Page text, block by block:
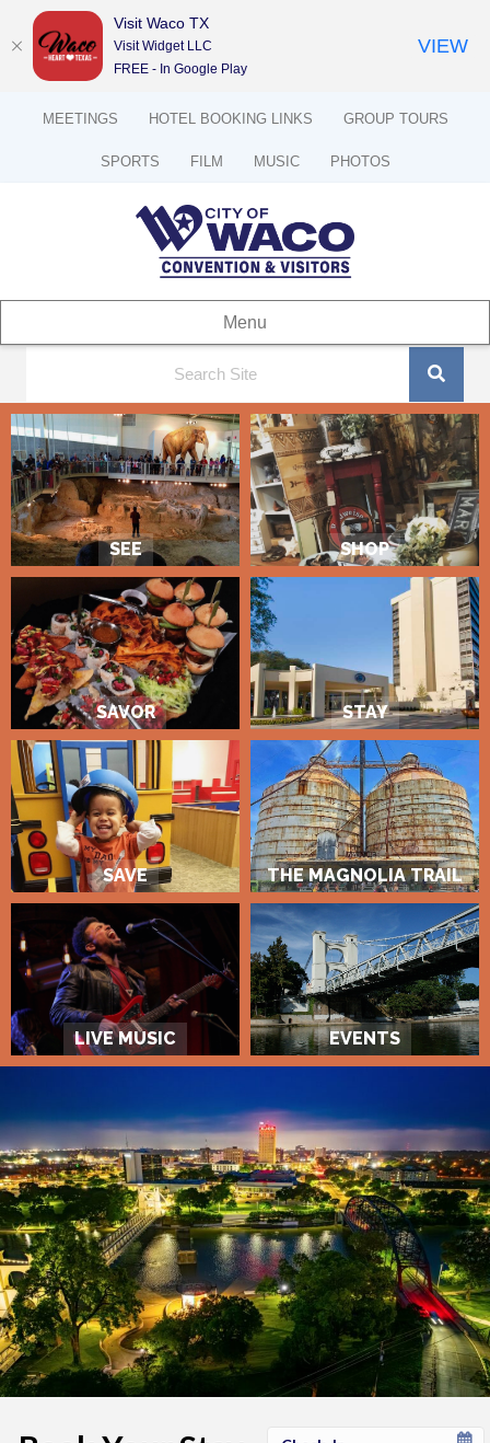
MEETINGS HOTEL BOOKING LINKS GROUP TOURS
SPORTS FILM MUSIC PHOTOS
Menu
SEE SHOP
SAVOR STAY
SAVE THE MAGNOLIA TRAIL
LIVE MUSIC EVENTS
Checkin
Visit Waco TX
Visit Widget LLC
FREE - In Google Play
VIEW